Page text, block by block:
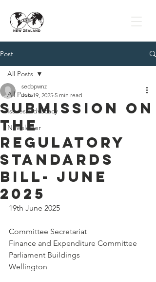
Post
All Posts
Issues/Advocacy
Newsletter
All Posts
Submission on
the
Regulatory
Standards
Bill- June
2025
secbpwnz
Jun 19, 2025 5 min read
19th June 2025
Committee Secretariat
Finance and Expenditure Committee
Parliament Buildings
Wellington